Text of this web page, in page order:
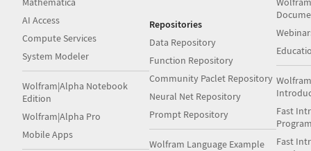
AI Access
Compute Services
System Modeler
Wolfram|Alpha Notebook
Edition
Wolfram|Alpha Pro
Mobile Apps
Repositories
Data Repository
Function Repository
Community Paclet Repository
Neural Net Repository
Prompt Repository
Wolfram Language Example
Fast
Fast